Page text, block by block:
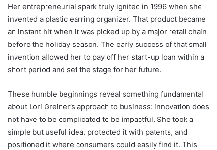
Her entrepreneurial spark truly ignited in 1996 when she
invented a plastic earring organizer. That product became
an instant hit when it was picked up by a major retail chain
before the holiday season. The early success of that small
invention allowed her to pay off her start-up loan within a
short period and set the stage for her future.
These humble beginnings reveal something fundamental
about Lori Greiner’s approach to business: innovation does
not have to be complicated to be impactful. She took a
simple but useful idea, protected it with patents, and
positioned it where consumers could easily find it. This